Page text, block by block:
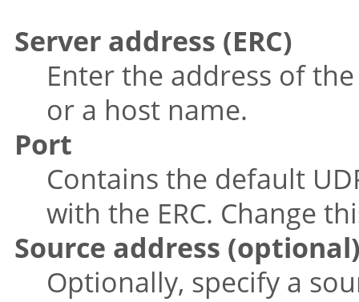
Server address (ERC)
Enter the address of
or a host name.
Port
Contains the default
with the ERC. Change
Source address
Optionally, specify a